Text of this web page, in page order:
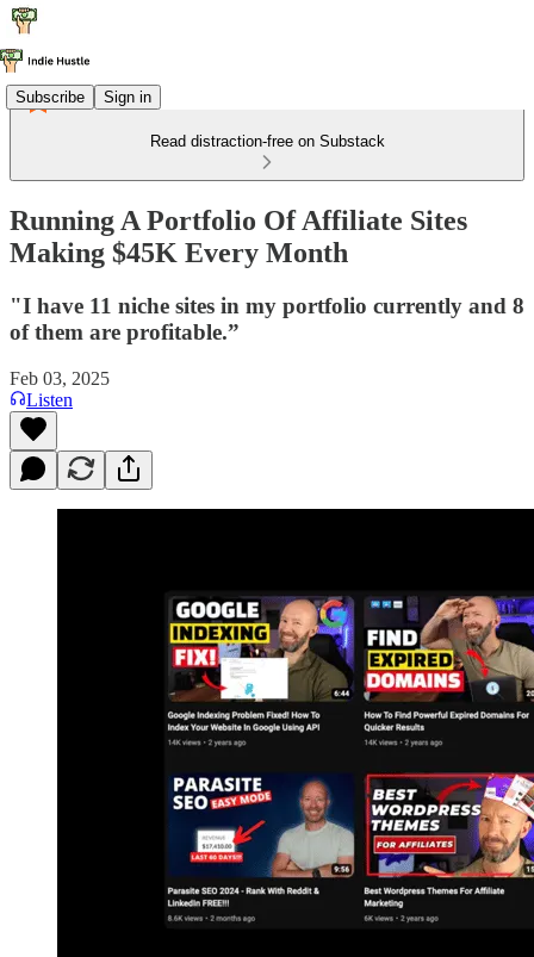
Subscribe Sign in
Read distraction-free on Substack
Running A Portfolio Of Affiliate Sites
Making $45K Every Month
"I have 11 niche sites in my portfolio currently and 8
of them are profitable.”
Feb 03, 2025
Listen